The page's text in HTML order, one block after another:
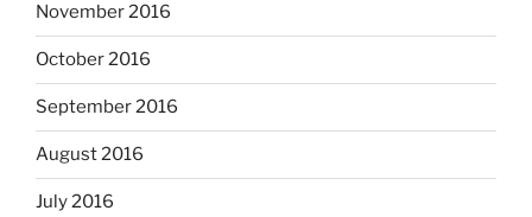
November 2016
October 2016
September 2016
August 2016
July 2016